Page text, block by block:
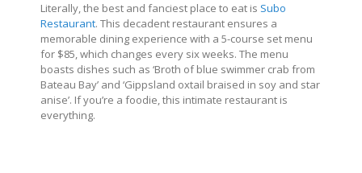
Literally, the best and fanciest place to eat is Subo
Restaurant. This decadent restaurant ensures a
memorable dining experience with a 5-course set menu
for $85, which changes every six weeks. The menu
boasts dishes such as ‘Broth of blue swimmer crab from
Bateau Bay’ and ‘Gippsland oxtail braised in soy and star
anise’. If you’re a foodie, this intimate restaurant is
everything.